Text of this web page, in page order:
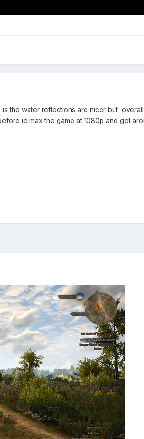
the water reflections are nicer but
id max the game at 1080p and get